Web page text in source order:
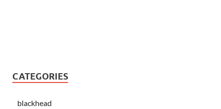
CATEGORIES
blackhead